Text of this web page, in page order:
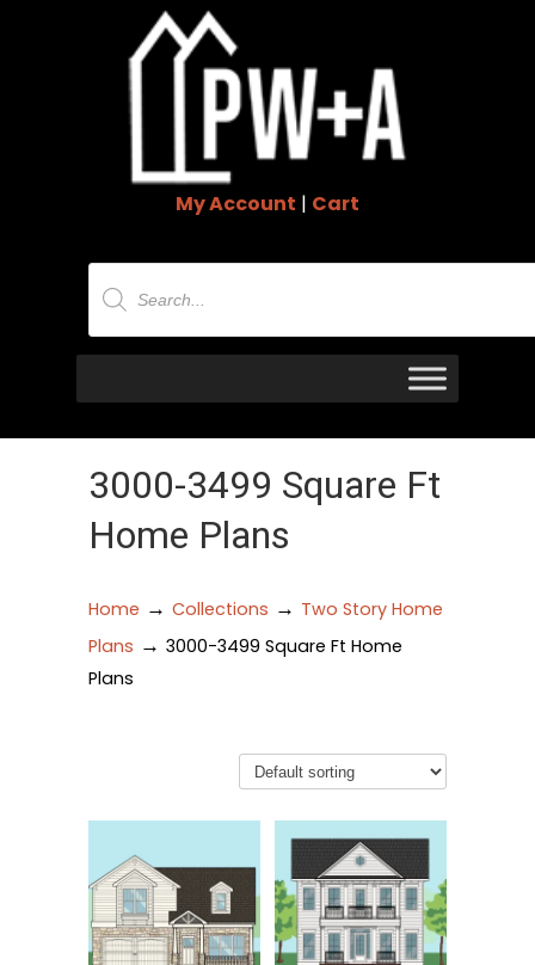
My Account | Cart
Products
search
3000-3499 Square Ft
Home Plans
Home → Collections → Two Story Home
Plans → 3000-3499 Square Ft Home
Plans